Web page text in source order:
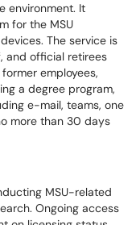
environment. It
for the MSU
The service is
and official retirees
employees,
a degree program,
e-mail, teams, one
more than 30 days
MSU-related
Ongoing access